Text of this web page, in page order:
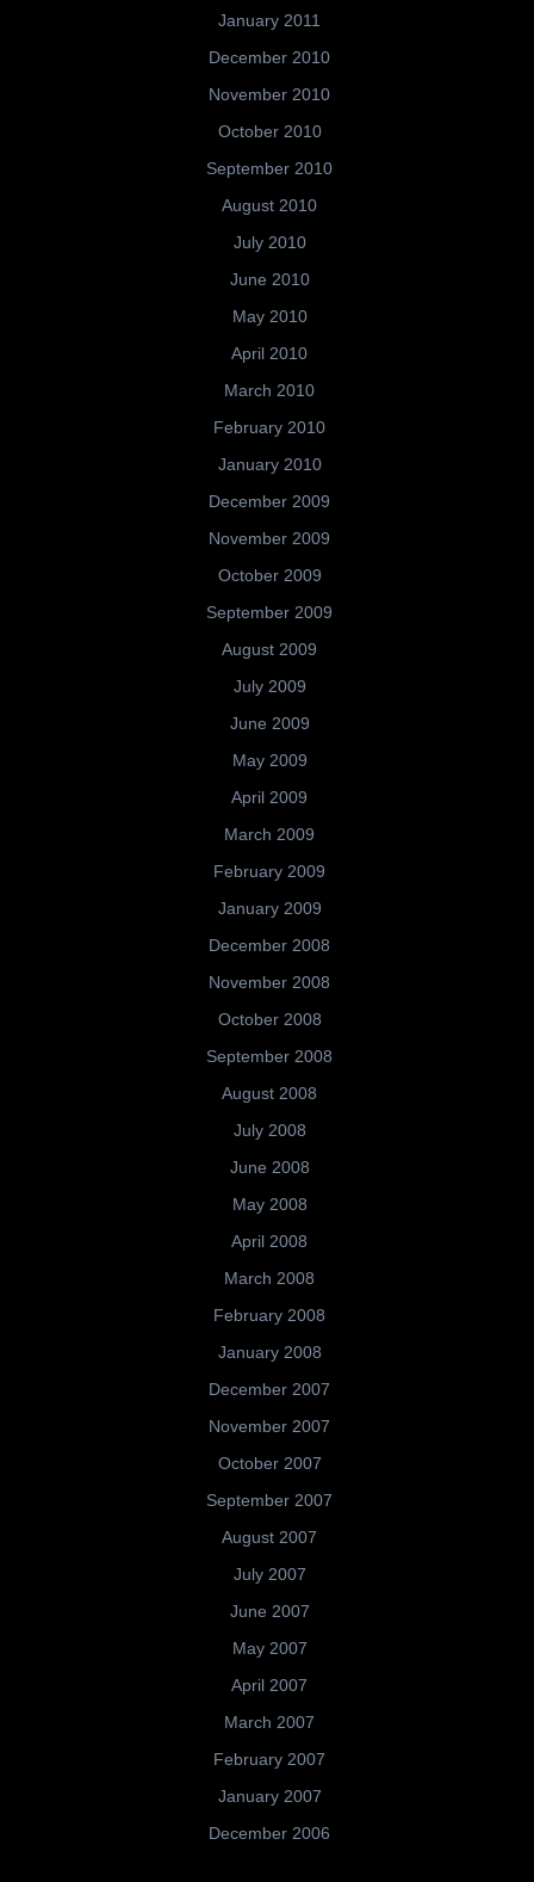
January 2011
December 2010
November 2010
October 2010
September 2010
August 2010
July 2010
June 2010
May 2010
April 2010
March 2010
February 2010
January 2010
December 2009
November 2009
October 2009
September 2009
August 2009
July 2009
June 2009
May 2009
April 2009
March 2009
February 2009
January 2009
December 2008
November 2008
October 2008
September 2008
August 2008
July 2008
June 2008
May 2008
April 2008
March 2008
February 2008
January 2008
December 2007
November 2007
October 2007
September 2007
August 2007
July 2007
June 2007
May 2007
April 2007
March 2007
February 2007
January 2007
December 2006